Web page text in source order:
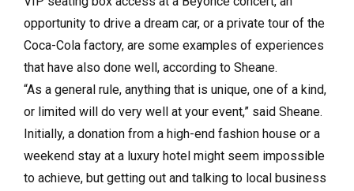
opportunity to drive a dream car, or a private tour of the
Coca-Cola factory, are some examples of experiences
that have also done well, according to Sheane.
“As a general rule, anything that is unique, one of a kind,
or limited will do very well at your event,” said Sheane.
Initially, a donation from a high-end fashion house or a
weekend stay at a luxury hotel might seem impossible
to achieve, but getting out and talking to local business